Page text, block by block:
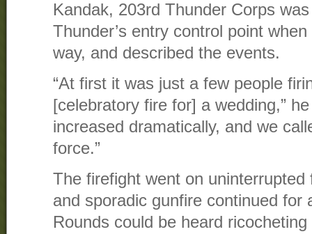
Kandak, 203rd Thunder Corps
Thunder’s entry control point
way, and described the events.
“At first it was just a few people
[celebratory fire for] a wedding,”
increased dramatically, and we
force.”
The firefight went on
and sporadic gunfire continued for
Rounds could be heard